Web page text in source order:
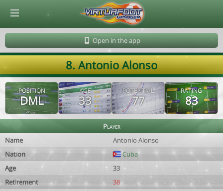
Open in the app
8. Antonio Alonso
POSITION
DML
AGE
33
POTENTIAL
77
RATING
83
Player
Name
Antonio Alonso
Nation
Cuba
Age
33
Retirement
38
© Virtuafoot Manager by Aymeric Le Corre 202608070959